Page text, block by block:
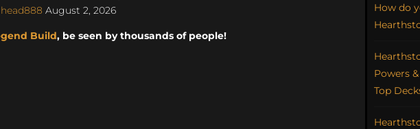
August 2, 2026
Build, be seen by thousands of people!
How do
Powers
Top